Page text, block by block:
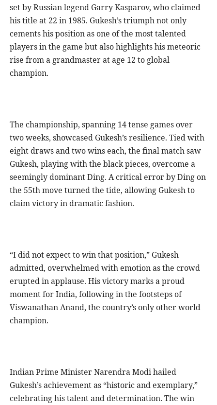
set by Russian legend Garry Kasparov, who claimed
his title at 22 in 1985. Gukesh’s triumph not only
cements his position as one of the most talented
players in the game but also highlights his meteoric
rise from a grandmaster at age 12 to global
champion.
The championship, spanning 14 tense games over
two weeks, showcased Gukesh’s resilience. Tied with
eight draws and two wins each, the final match saw
Gukesh, playing with the black pieces, overcome a
seemingly dominant Ding. A critical error by Ding on
the 55th move turned the tide, allowing Gukesh to
claim victory in dramatic fashion.
“I did not expect to win that position,” Gukesh
admitted, overwhelmed with emotion as the crowd
erupted in applause. His victory marks a proud
moment for India, following in the footsteps of
Viswanathan Anand, the country’s only other world
champion.
Indian Prime Minister Narendra Modi hailed
Gukesh’s achievement as “historic and exemplary,”
celebrating his talent and determination. The win